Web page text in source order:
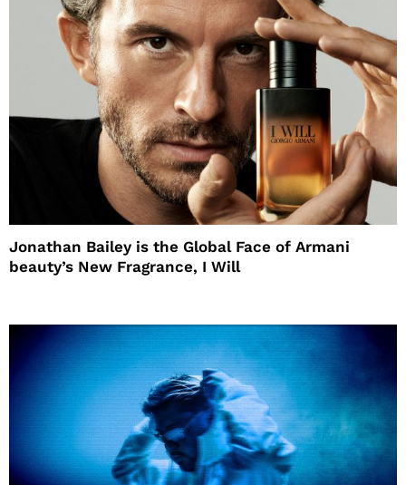
Jonathan Bailey is the Global Face of Armani
beauty’s New Fragrance, I Will